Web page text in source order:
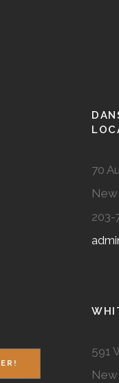
70
203-
591
New